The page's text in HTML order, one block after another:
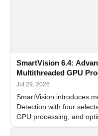
SmartVision 6.4:
Multithreaded GPU
Jul 29, 2026
SmartVision introduces
Detection with four
GPU processing, and
recognition for multi-